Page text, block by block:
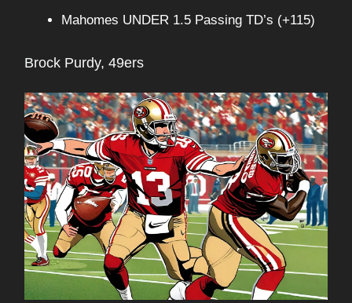
Mahomes UNDER 1.5 Passing TD’s (+115)
Brock Purdy, 49ers